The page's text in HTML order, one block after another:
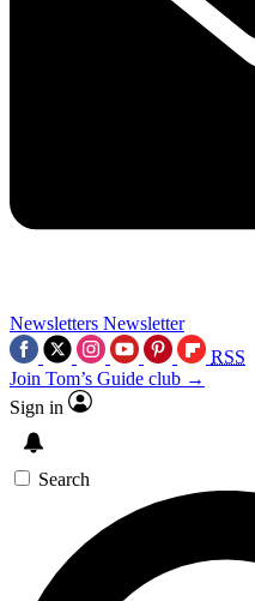
Newsletters Newsletter
RSS
Join Tom’s Guide club →
Sign in
Search